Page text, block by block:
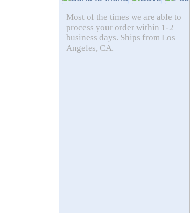
Most of the times we are able to
process your order within 1-2
business days. Ships from Los
Angeles, CA.